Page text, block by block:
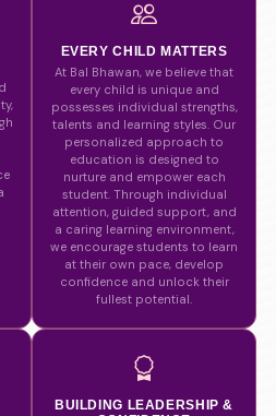
EVERY CHILD MATTERS
At Bal Bhawan, we believe that
every child is unique and
possesses individual strengths,
talents and learning styles. Our
personalized approach to
education is designed to
nurture and empower each
student. Through individual
attention, guided support, and
a caring learning environment,
we encourage students to learn
at their own pace, develop
confidence and unlock their
fullest potential.
BUILDING LEADERSHIP &